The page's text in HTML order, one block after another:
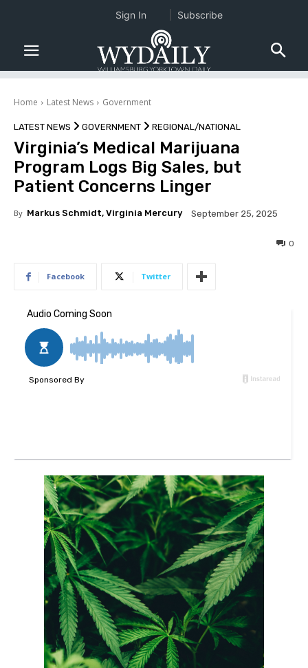
Home Latest News Government
LATEST NEWS GOVERNMENT REGIONAL/NATIONAL
Virginia’s Medical Marijuana
Program Logs Big Sales, but
Patient Concerns Linger
By Markus Schmidt, Virginia Mercury September 25, 2025
0
Facebook Twitter
Sign In Subscribe